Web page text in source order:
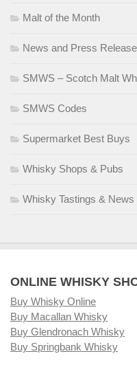
Malt of the Month
News and Press
SMWS – Scotch Malt
SMWS Codes
Supermarket Best Buys
Whisky Shops & Pubs
Whisky Tastings & News
ONLINE WHISKY
Buy Whisky Online
Buy Macallan Whisky
Buy Glendronach Whisky
Buy Springbank Whisky